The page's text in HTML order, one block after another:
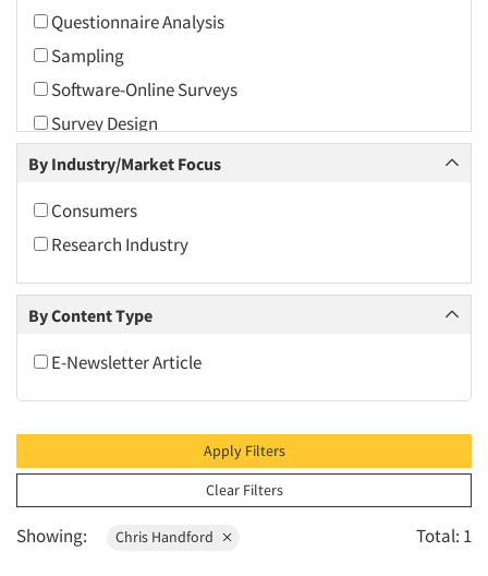
2012
2011
2010
2009
2008
2007
2006
2004
2002
2001
2000
1999
1998
1997
Questionnaire Analysis
Sampling
Software-Online Surveys
Survey Design
Survey Research
By Industry/Market Focus
Consumers
Research Industry
By Content Type
E-Newsletter Article
Apply Filters
Clear Filters
Showing: Chris Handford Total: 1